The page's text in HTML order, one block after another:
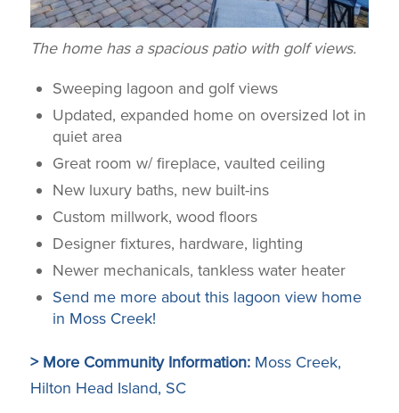
The home has a spacious patio with golf views.
Sweeping lagoon and golf views
Updated, expanded home on oversized lot in
quiet area
Great room w/ fireplace, vaulted ceiling
New luxury baths, new built-ins
Custom millwork, wood floors
Designer fixtures, hardware, lighting
Newer mechanicals, tankless water heater
Send me more about this lagoon view home
in Moss Creek!
> More Community Information: Moss Creek,
Hilton Head Island, SC